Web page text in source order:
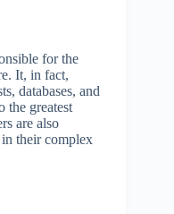
for the
It, in fact,
databases, and
the greatest
are also
their complex